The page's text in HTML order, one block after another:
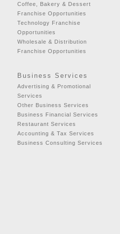
Coffee, Bakery & Dessert
Franchise Opportunities
Technology Franchise
Opportunities
Wholesale & Distribution
Franchise Opportunities
Business Services
Advertising & Promotional
Services
Other Business Services
Business Financial Services
Restaurant Services
Accounting & Tax Services
Business Consulting Services